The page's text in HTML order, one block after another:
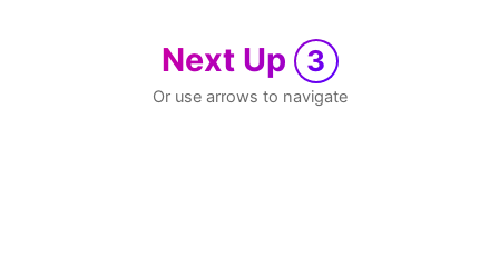
Next Up 3
Or use arrows to navigate